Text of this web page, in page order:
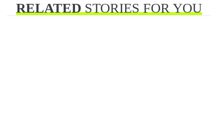
RELATEDSTORIES FOR YOU